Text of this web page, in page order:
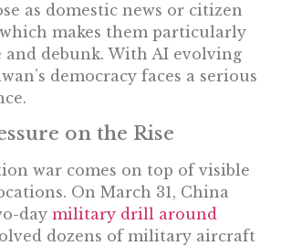
as domestic news or citizen
makes them particularly
debunk. With AI evolving
democracy faces a serious
on the Rise
war comes on top of visible
On March 31, China
day military drill around
dozens of military aircraft